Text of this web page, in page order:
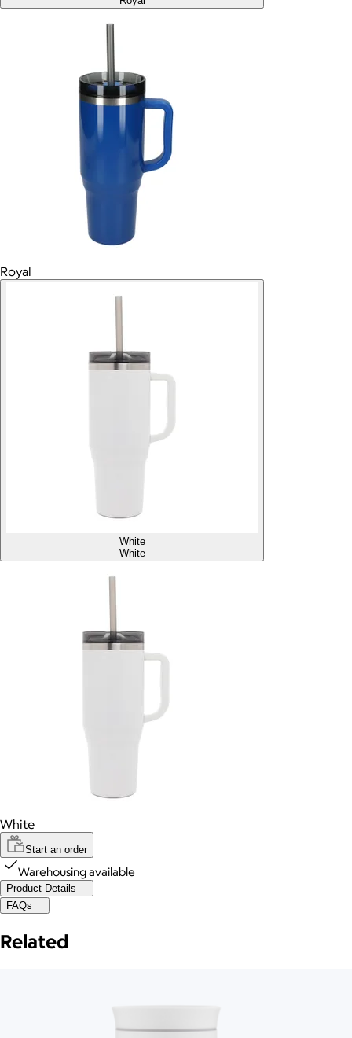
Royal
White
White
White
Start an order
Warehousing available
Product Details
FAQs
Related